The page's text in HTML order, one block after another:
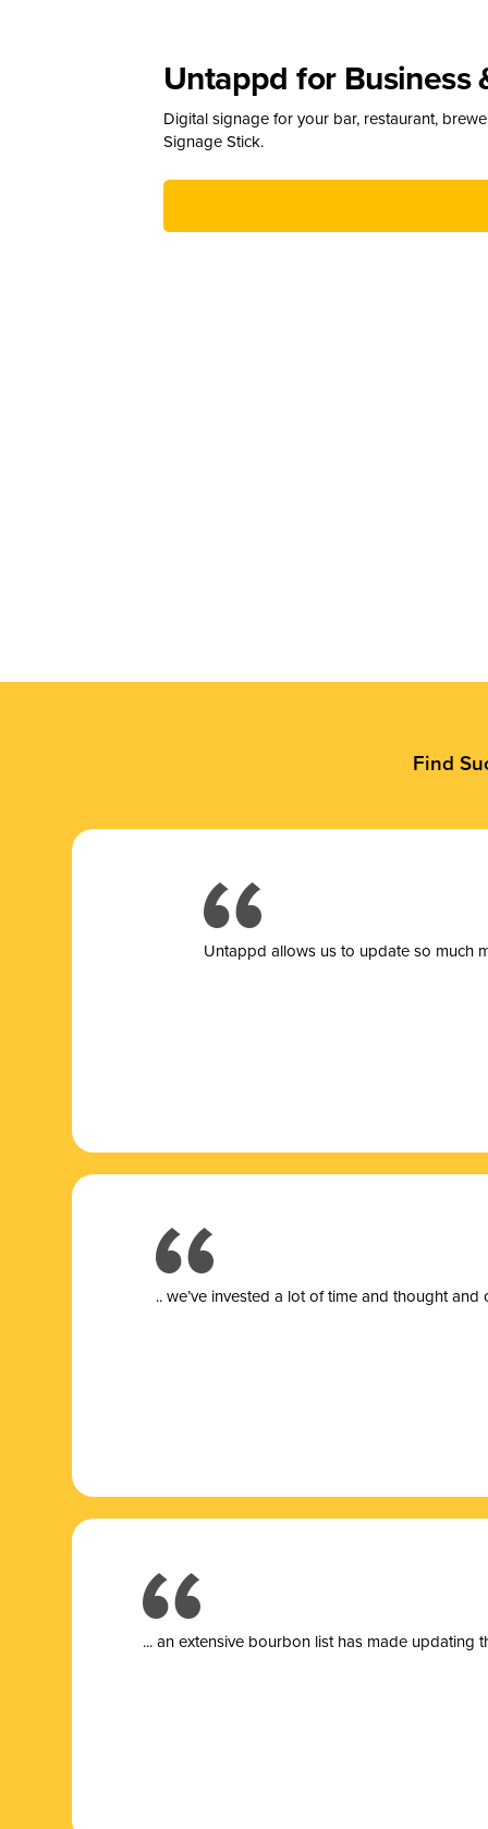
Untappd for Business
Digital signage for your bar, restaurant,
Signage Stick.
Find
Untappd allows us to update so much
.. we’ve invested a lot of time and thought
... an extensive bourbon list has made updating